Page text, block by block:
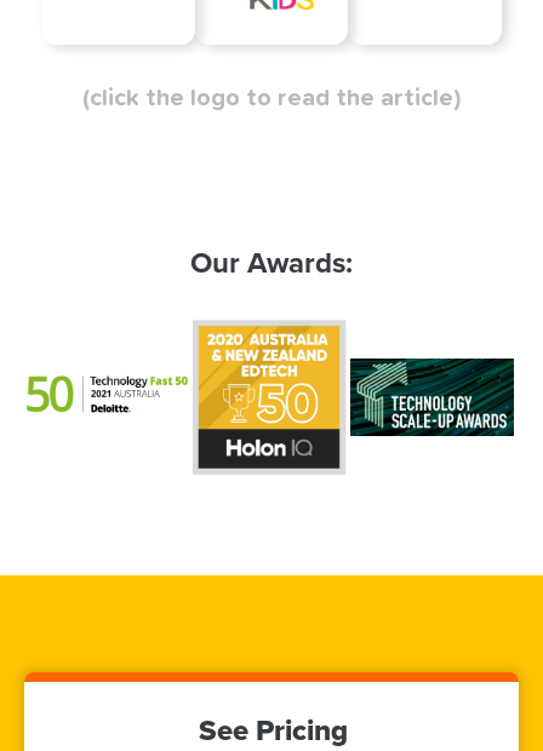
(click the logo to read the article)
Our Awards:
See Pricing